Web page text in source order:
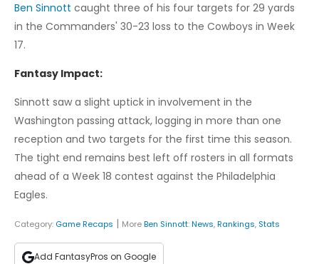
Ben Sinnott caught three of his four targets for 29 yards
in the Commanders' 30-23 loss to the Cowboys in Week
17.
Fantasy Impact:
Sinnott saw a slight uptick in involvement in the
Washington passing attack, logging in more than one
reception and two targets for the first time this season.
The tight end remains best left off rosters in all formats
ahead of a Week 18 contest against the Philadelphia
Eagles.
Category: Game Recaps | MoreBen Sinnott:News,Rankings, Stats
Add FantasyPros on Google